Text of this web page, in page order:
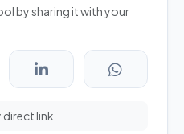
by sharing it with your
direct link